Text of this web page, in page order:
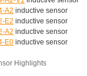
A2 inductive sensor
E2 inductive sensor
A2 inductive sensor
E0 inductive sensor
Highlights